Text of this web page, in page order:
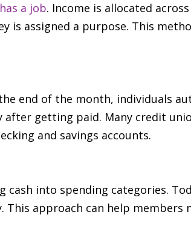
a job. Income is allocated
is assigned a purpose. This
end of the month, individuals
getting paid. Many credit
and savings accounts.
cash into spending categories.
This approach can help